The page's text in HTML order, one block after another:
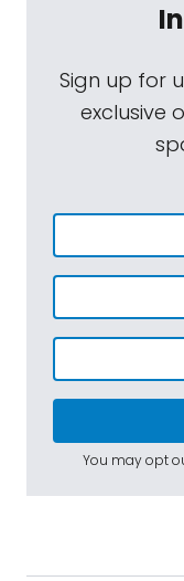
Sign up for
exclusive
You may opt